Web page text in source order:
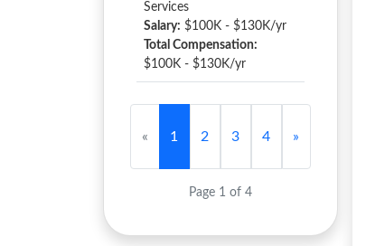
Services
Salary: $100K - $130K/yr
Total Compensation:
$100K - $130K/yr
« 1 2 3 4 »
Page 1 of 4